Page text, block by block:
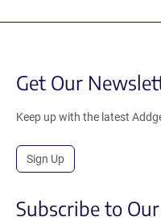
Get Our
Keep up with the latest
Sign Up
Subscribe to